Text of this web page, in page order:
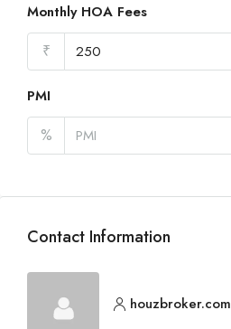
Monthly HOA Fees
₹
PMI
%
Contact Information
houzbroker.com